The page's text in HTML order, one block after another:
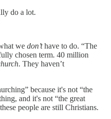
do a lot.
we don’thave to do. “The
chosen term. 40 million
. They haven’t
because it's not “the
and it's not “the great
people are still Christians.